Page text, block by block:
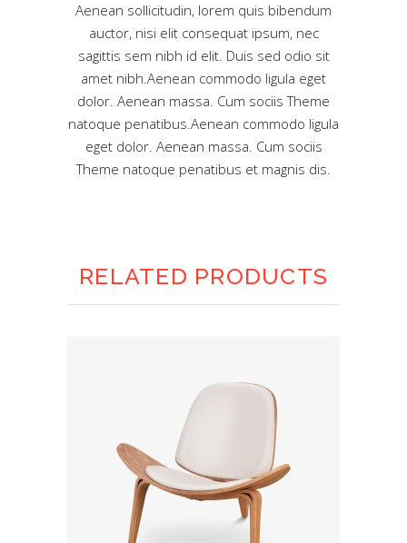
Aenean sollicitudin, lorem quis bibendum
auctor, nisi elit consequat ipsum, nec
sagittis sem nibh id elit. Duis sed odio sit
amet nibh.Aenean commodo ligula eget
dolor. Aenean massa. Cum sociis Theme
natoque penatibus.Aenean commodo ligula
eget dolor. Aenean massa. Cum sociis
Theme natoque penatibus et magnis dis.
RELATED PRODUCTS